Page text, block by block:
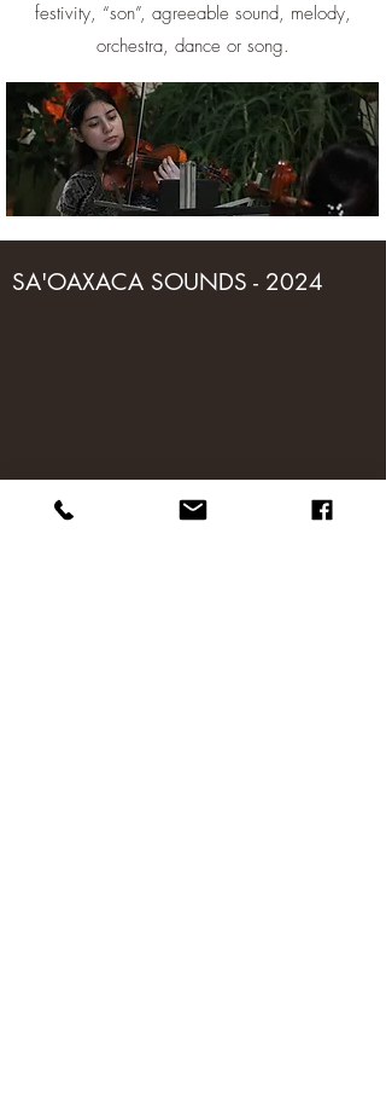
festivity, “son”, agreeable sound, melody,
orchestra, dance or song.
SA'OAXACA SOUNDS - 2024